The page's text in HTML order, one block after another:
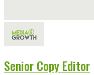
Senior Copy Editor